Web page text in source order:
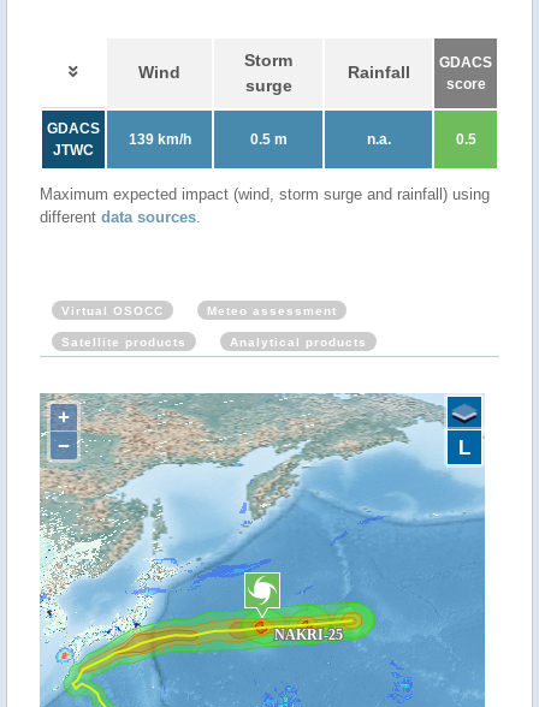
Wind
Storm
surge
Rainfall
GDACS
score
GDACS
JTWC
139 km/h 0.5 m n.a. 0.5
Maximum expected impact (wind, storm surge and rainfall) using
different data sources.
Virtual OSOCC Meteo assessment
Satellite products Analytical products
+
−
L